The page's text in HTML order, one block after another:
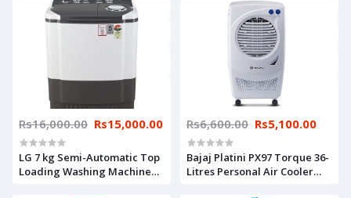
Rs16,000.00 Rs15,000.00
LG 7 kg Semi-Automatic Top
Loading Washing Machine
Rs6,600.00 Rs5,100.00
Bajaj Platini PX97 Torque 36-
Litres Personal Air Cooler